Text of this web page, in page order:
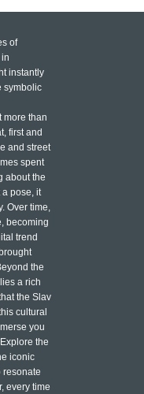
of
instantly
symbolic
more than
first and
and street
spent
about the
pose, it
Over time,
becoming
trend
the
a rich
the Slav
cultural
you
the
iconic
resonate
every time